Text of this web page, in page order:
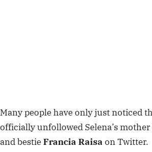
Many people have only just noticed
officially unfollowed Selena’s mother
and bestieFrancia Raisa on Twitter.